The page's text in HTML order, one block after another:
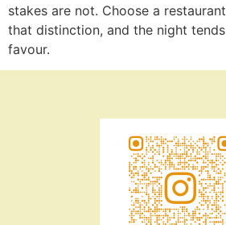
stakes are not. Choose a
that distinction, and the night
favour.